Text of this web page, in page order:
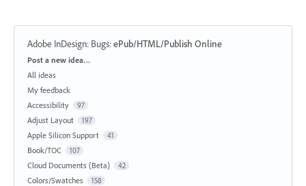
Adobe InDesign: Bugs:ePub/HTML/Publish Online
Categories
Post a new idea…
All ideas
My feedback
Accessibility
97
Adjust Layout 197
Apple Silicon Support 41
Book/TOC 107
Cloud Documents (Beta) 42
Colors/Swatches 158